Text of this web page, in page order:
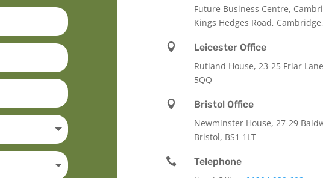
Future Business Centre,
Kings Hedges Road,

Leicester Office
Rutland House, 23-25 Friar
5QQ

Bristol Office
Newminster House, 27-29
Bristol, BS1 1LT

Telephone